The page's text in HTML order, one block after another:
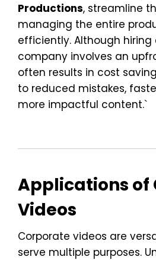
Productions, streamline
managing the entire
efficiently. Although
company involves an
often results in cost
to reduced mistakes,
more impactful content.`
Applications of
Videos
Corporate videos are
serve multiple purposes.